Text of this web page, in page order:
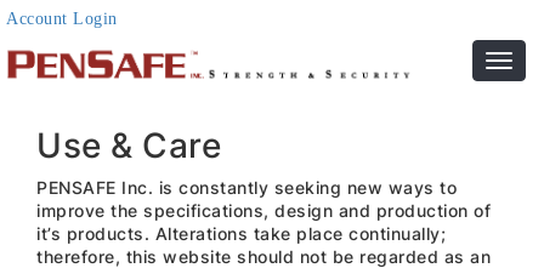
Account Login
Use & Care
PENSAFE Inc. is constantly seeking new ways to
improve the specifications, design and production of
it’s products. Alterations take place continually;
therefore, this website should not be regarded as an